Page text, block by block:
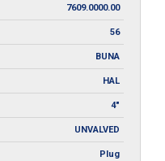
7609.0000.00
56
BUNA
HAL
4"
UNVALVED
Plug